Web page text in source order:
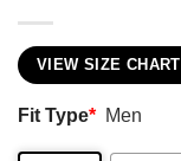
VIEW SIZE CHART
Fit Type* Men